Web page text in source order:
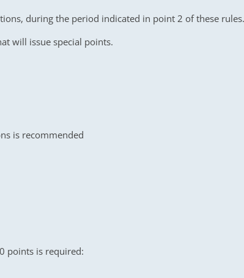
during the period indicated in point 2 of these
will issue special points.
is recommended
points is required: